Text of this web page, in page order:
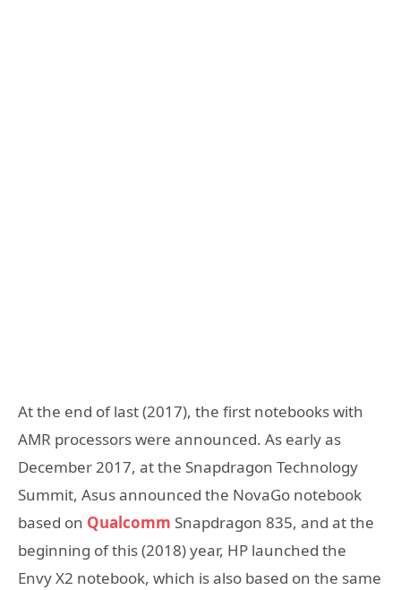
At the end of last (2017), the first notebooks with
AMR processors were announced. As early as
December 2017, at the Snapdragon Technology
Summit, Asus announced the NovaGo notebook
based on Qualcomm Snapdragon 835, and at the
beginning of this (2018) year, HP launched the
Envy X2 notebook, which is also based on the same